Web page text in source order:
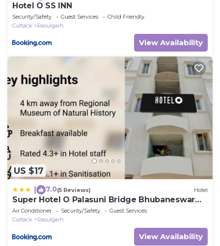
Hotel O SS INN
Security/Safety Guest Services
Child Friendly
Cuttack
Rasulgarh
View Availability
US $17
7.0(5 Reviews) Hotel
Super Hotel O Palasuni Bridge Bhubaneswar
Formerly Ganpat
Air Conditioner Security/Safety
Guest Services
Cuttack
Rasulgarh
View Availability